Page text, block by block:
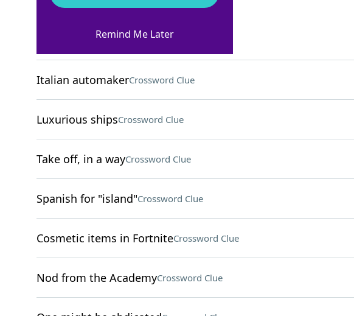
Golden ratio symbolCrossword Clue
Italian automakerCrossword Clue
Luxurious shipsCrossword Clue
Take off, in a wayCrossword Clue
Spanish for "island"Crossword Clue
Cosmetic items in FortniteCrossword Clue
Nod from the AcademyCrossword Clue
Remind Me Later